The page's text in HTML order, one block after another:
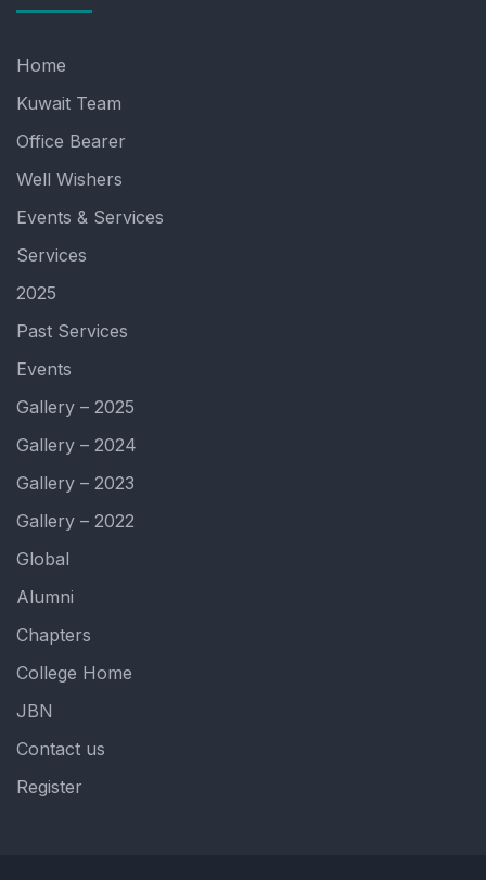
Home
Kuwait Team
Office Bearer
Well Wishers
Events & Services
Services
2025
Past Services
Events
Gallery – 2025
Gallery – 2024
Gallery – 2023
Gallery – 2022
Global
Alumni
Chapters
College Home
JBN
Contact us
Register